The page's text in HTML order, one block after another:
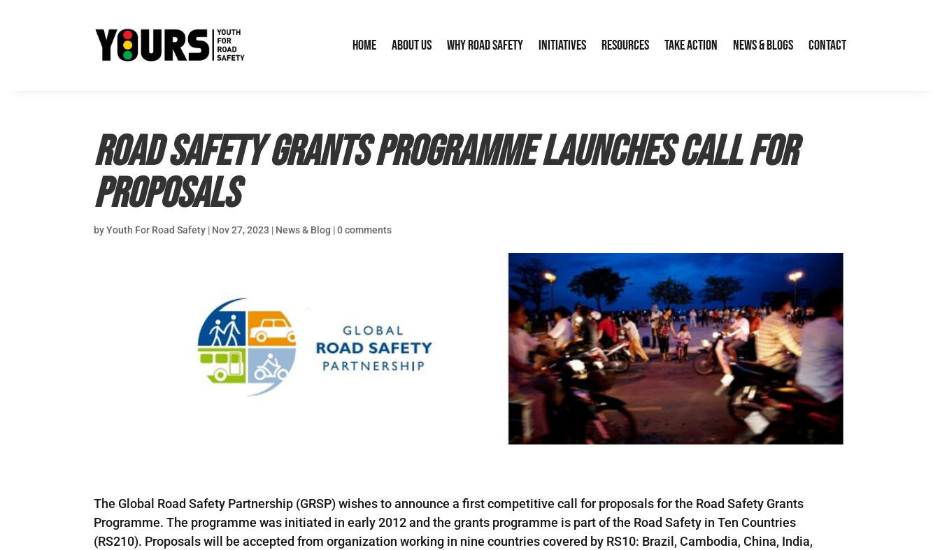
Home About Us Why Road Safety Initiatives Resources Take Action News & Blogs Contact
Road Safety Grants Programme launches call for
proposals
byYouth For Road Safety | Nov 27, 2023 | News & Blog |0 comments
The Global Road Safety Partnership (GRSP) wishes to announce a first competitive call for proposals for the Road Safety Grants
Programme. The programme was initiated in early 2012 and the grants programme is part of the Road Safety in Ten Countries
(RS210). Proposals will be accepted from organization working in nine countries covered by RS10: Brazil, Cambodia, China, India,